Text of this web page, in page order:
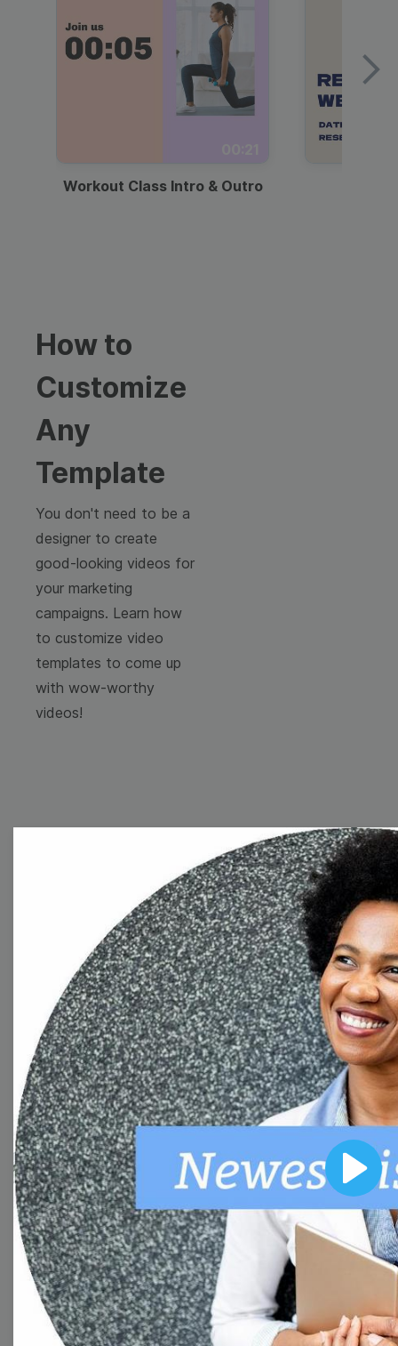
Play
Workout Class Intro & Outro
How to
Customize
Any
Template
You don't need to be a
designer to create
good-looking videos for
your marketing
campaigns. Learn how
to customize video
templates to come up
with wow-worthy
videos!
Free Video Templates
Collection
With extensive collection of easy-to-edit and free
video templates, you won’t need to spend a fortune
on video production. Just select a template that you
prefer and effortlessly customize it to your taste.
Then, download the video, share it directly on social
media, or embed it on your website. Step up your
video marketing game with Wave.video free
templates!
Browse templates by image
templates
Thumbnail Lower Third